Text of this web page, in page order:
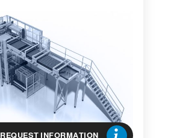
REQUEST INFORMATION